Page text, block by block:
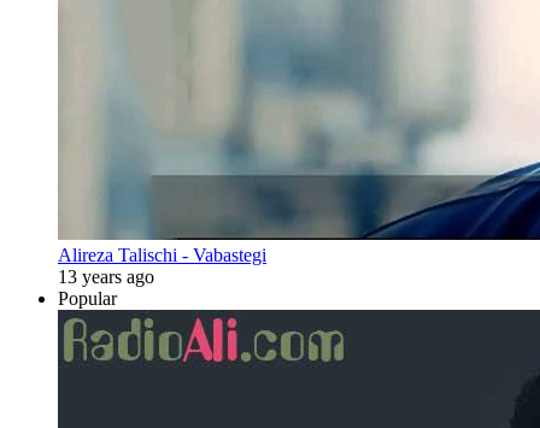
Alireza Talischi - Vabastegi
13 years ago
Popular